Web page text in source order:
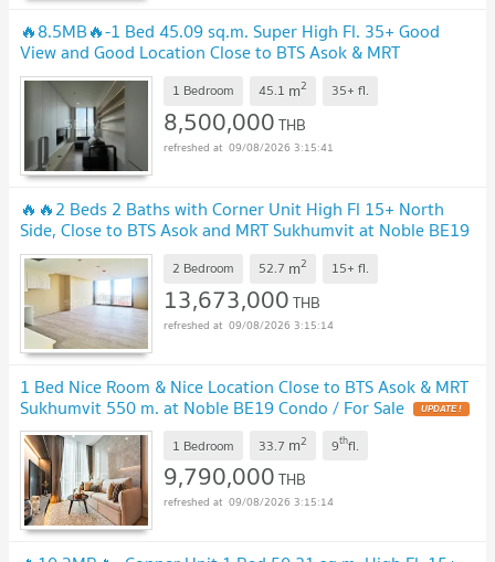
🔥8.5MB🔥-1 Bed 45.09 sq.m. Super High Fl. 35+ Good
View and Good Location Close to BTS Asok & MRT
Sukhumvit 550 m at Noble BE19 Condo / For Sale
1 Bedroom 45.1 m2 35+ fl.
8,500,000THB
09/08/2026 3:15:41
🔥🔥2 Beds 2 Baths with Corner Unit High Fl 15+ North
Side, Close to BTS Asok and MRT Sukhumvit at Noble BE19
Condo /For Sale
2 Bedroom 52.7 m2 15+ fl.
13,673,000THB
09/08/2026 3:15:14
1 Bed Nice Room & Nice Location Close to BTS Asok & MRT
Sukhumvit 550 m. at Noble BE19 Condo / For Sale
1 Bedroom 33.7 m2 9thfl.
9,790,000THB
09/08/2026 3:15:14